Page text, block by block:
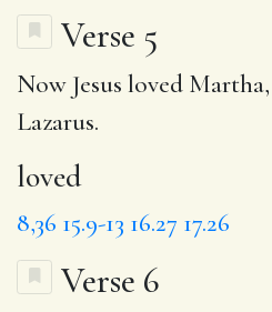
Verse 5
Now Jesus loved
Lazarus.
loved
8,36 15.9-13 16.27 17.26
Verse 6